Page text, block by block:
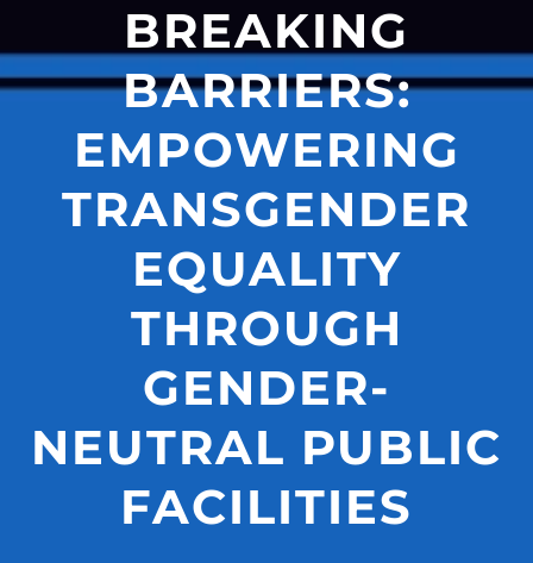
BREAKING
BARRIERS:
EMPOWERING
TRANSGENDER
EQUALITY
THROUGH
GENDER-
NEUTRAL PUBLIC
FACILITIES